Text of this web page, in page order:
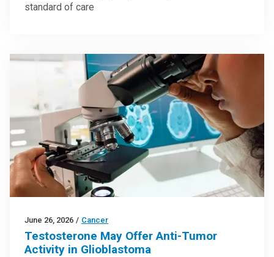
standard of care
June 26, 2026 / Cancer
Testosterone May Offer Anti-Tumor
Activity in Glioblastoma